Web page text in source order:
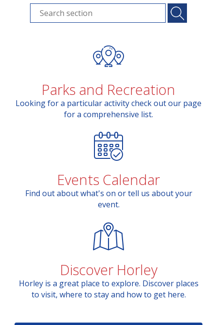
Parks and Recreation
Looking for a particular activity check out our page
for a comprehensive list.
Events Calendar
Find out about what's on or tell us about your
event.
Discover Horley
Horley is a great place to explore. Discover places
to visit, where to stay and how to get here.